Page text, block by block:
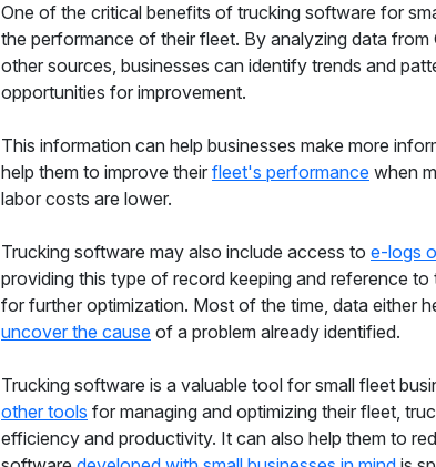
One of the critical benefits of trucking software for
the performance of their fleet. By analyzing data from
other sources, businesses can identify trends and
opportunities for improvement.
This information can help businesses make more
help them to improve their fleet's performance when
labor costs are lower.
Trucking software may also include access to e-logs
providing this type of record keeping and reference
for further optimization. Most of the time, data either
uncover the cause of a problem already identified.
Trucking software is a valuable tool for small fleet
other tools for managing and optimizing their fleet,
efficiency and productivity. It can also help them to